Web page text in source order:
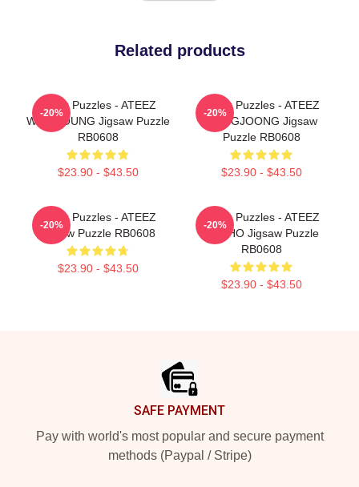
Related products
Ateez Puzzles - ATEEZ
WOOYOUNG Jigsaw Puzzle
RB0608
$23.90 - $43.50
-20%
Ateez Puzzles - ATEEZ
HONGJOONG Jigsaw
Puzzle RB0608
$23.90 - $43.50
-20%
Ateez Puzzles - ATEEZ
Jigsaw Puzzle RB0608
$23.90 - $43.50
-20%
Ateez Puzzles - ATEEZ
YUNHO Jigsaw Puzzle
RB0608
$23.90 - $43.50
-20%
SAFE PAYMENT
Pay with world's most popular and secure payment
methods (Paypal / Stripe)